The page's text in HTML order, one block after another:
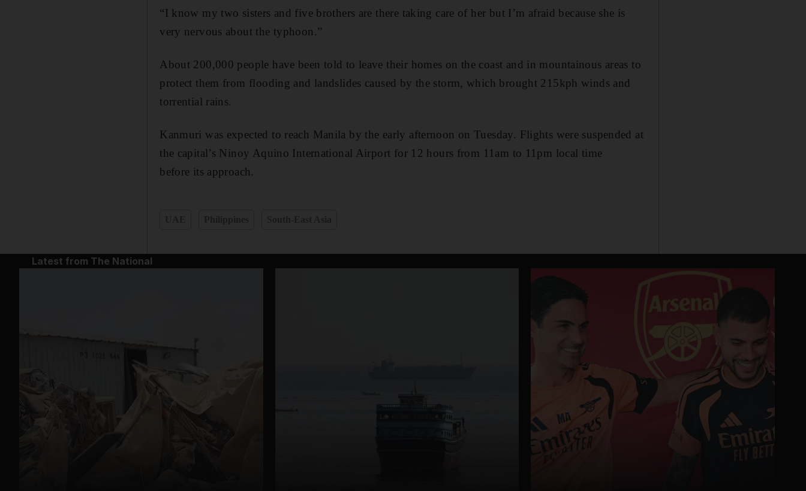
“I know my two sisters and five brothers are there taking care of her but I’m afraid because she is
very nervous about the typhoon.”
About 200,000 people have been told to leave their homes on the coast and in mountainous areas to
protect them from flooding and landslides caused by the storm, which brought 215kph winds and
torrential rains.
Kanmuri was expected to reach Manila by the early afternoon on Tuesday. Flights were suspended at
the capital’s Ninoy Aquino International Airport for 12 hours from 11am to 11pm local time
before its approach.
Latest from The National